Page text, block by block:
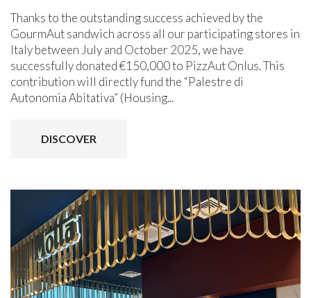
Thanks to the outstanding success achieved by the
GourmAut sandwich across all our participating stores in
Italy between July and October 2025, we have
successfully donated €150,000 to PizzAut Onlus. This
contribution will directly fund the “Palestre di
Autonomia Abitativa” (Housing...
DISCOVER